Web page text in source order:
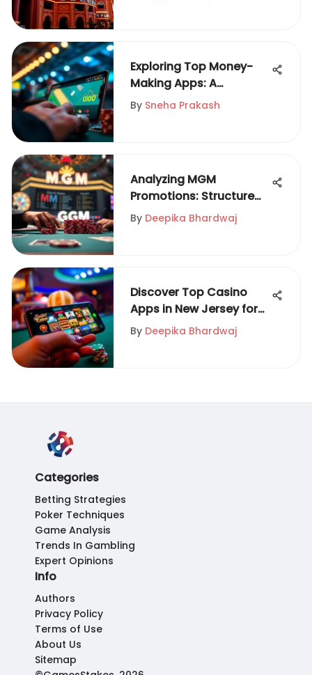
Exploring Top Money-
Making Apps: A
Comprehensive Review
By Sneha Prakash
Analyzing MGM
Promotions: Structure
and Impact
By Deepika Bhardwaj
Discover Top Casino
Apps in New Jersey for
2023
By Deepika Bhardwaj
Categories
Betting Strategies
Poker Techniques
Game Analysis
Trends In Gambling
Expert Opinions
Info
Authors
Privacy Policy
Terms of Use
About Us
Sitemap